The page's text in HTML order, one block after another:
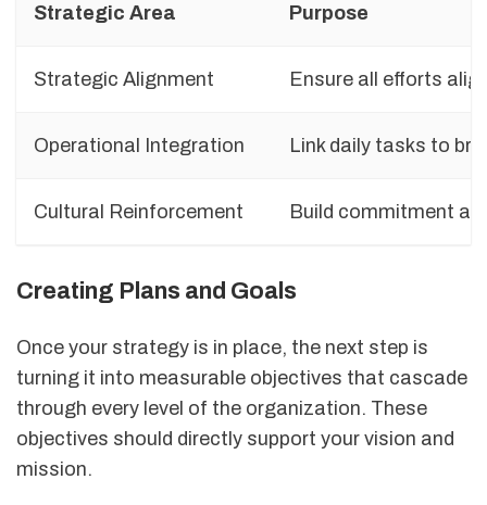
Strategic Area Purpose
Strategic Alignment Ensure all efforts
Operational Integration Link daily tasks to
Cultural Reinforcement Build commitment
Creating Plans and Goals
Once your strategy is in place, the next step is
turning it into measurable objectives that cascade
through every level of the organization. These
objectives should directly support your vision and
mission.